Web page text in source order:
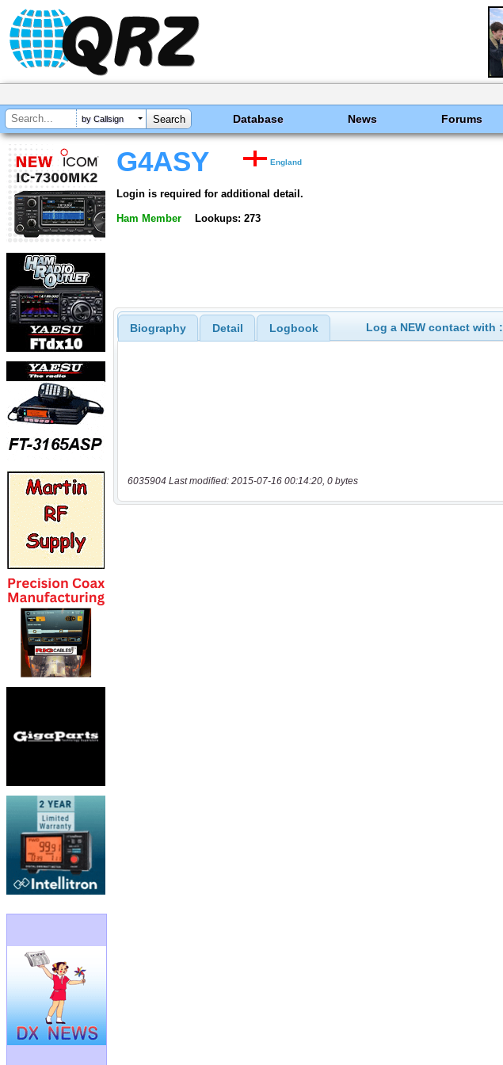
by Callsign Database News Forums
G4ASY England
Login is required for additional detail.
Ham Member Lookups: 273
Biography Detail Logbook Log a NEW contact with :
6035904 Last modified: 2015-07-16 00:14:20, 0 bytes